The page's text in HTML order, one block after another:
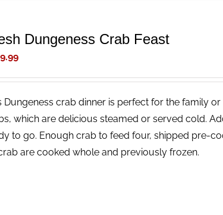
Dungeness Crab Feast
Dungeness crab dinner is perfect for the family
which are delicious steamed or served cold.
to go. Enough crab to feed four, shipped pre-
are cooked whole and previously frozen.